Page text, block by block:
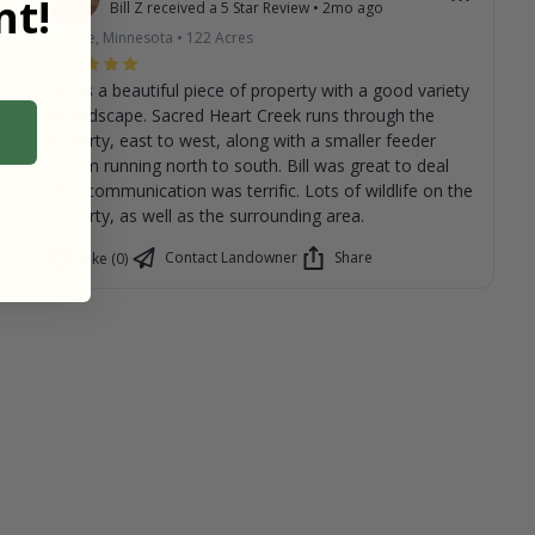
Bill Z received a 5 Star Review • 2mo ago
Renville, Minnesota • 122 Acres
This is a beautiful piece of property with a good variety
of landscape. Sacred Heart Creek runs through the
property, east to west, along with a smaller feeder
stream running north to south. Bill was great to deal
with, communication was terrific. Lots of wildlife on the
property, as well as the surrounding area.
Like (0) Contact Landowner Share